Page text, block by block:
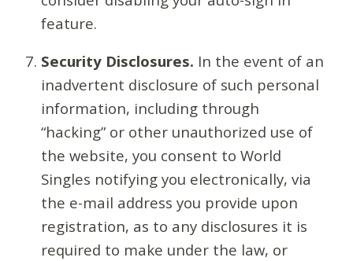
feature.
Security Disclosures. In the event of an
inadvertent disclosure of such personal
information, including through
“hacking” or other unauthorized use of
the website, you consent to World
Singles notifying you electronically, via
the e-mail address you provide upon
registration, as to any disclosures it is
required to make under the law, or